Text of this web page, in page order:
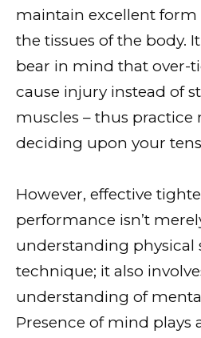
maintain excellent
the tissues of the body.
bear in mind that over-
cause injury instead of
muscles – thus
deciding upon your
However, effective
performance isn’t
understanding physical
technique; it also
understanding of
Presence of mind plays